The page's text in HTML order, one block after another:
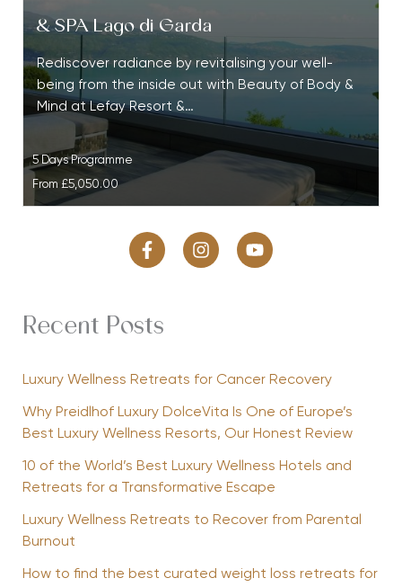
& SPA Lago di Garda
Rediscover radiance by revitalising your well-
being from the inside out with Beauty of Body &
Mind at Lefay Resort &…
5 Days Programme
From £5,050.00
Recent Posts
Luxury Wellness Retreats for Cancer Recovery
Why Preidlhof Luxury DolceVita Is One of Europe’s
Best Luxury Wellness Resorts, Our Honest Review
10 of the World’s Best Luxury Wellness Hotels and
Retreats for a Transformative Escape
Luxury Wellness Retreats to Recover from Parental
Burnout
How to find the best curated weight loss retreats for